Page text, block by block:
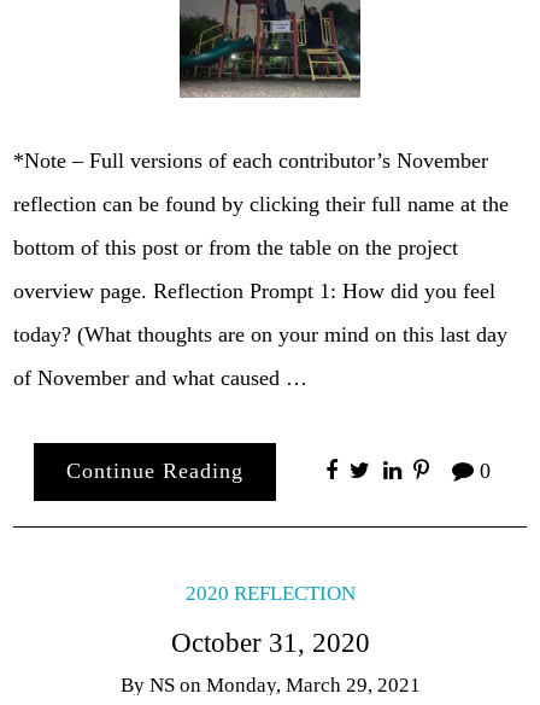
*Note – Full versions of each contributor’s November
reflection can be found by clicking their full name at the
bottom of this post or from the table on the project
overview page. Reflection Prompt 1: How did you feel
today? (What thoughts are on your mind on this last day
of November and what caused …
Continue Reading 0
2020 REFLECTION
October 31, 2020
By NS on Monday, March 29, 2021